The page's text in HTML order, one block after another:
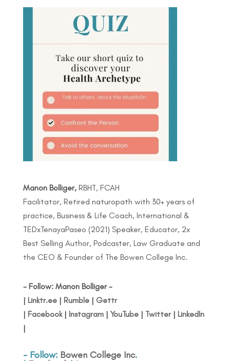
Manon Bolliger,RBHT, FCAH
Facilitator, Retired naturopath with 30+ years of
practice, Business & Life Coach, International &
TEDxTenayaPaseo (2021) Speaker, Educator, 2x
Best Selling Author, Podcaster, Law Graduate and
the CEO & Founder of The Bowen College Inc.
- Follow: Manon Bolliger -
| Linktr.ee| Rumble| Gettr
| Facebook| Instagram| YouTube| Twitter| LinkedIn
|
- Follow: Bowen College Inc.